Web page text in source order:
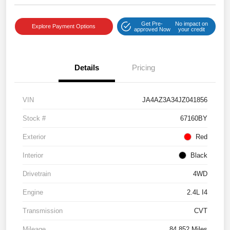
Explore Payment Options
Get Pre-
approved Now
No impact on
your credit
Details Pricing
VIN JA4AZ3A34JZ041856
Stock # 67160BY
Exterior Red
Interior Black
Drivetrain 4WD
Engine 2.4L I4
Transmission CVT